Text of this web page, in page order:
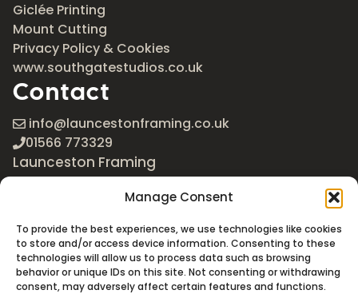
Manage Consent
To provide the best experiences, we use technologies like cookies
to store and/or access device information. Consenting to these
technologies will allow us to process data such as browsing
behavior or unique IDs on this site. Not consenting or withdrawing
consent, may adversely affect certain features and functions.
Giclée Printing
Mount Cutting
Privacy Policy & Cookies
www.southgatestudios.co.uk
Contact
info@launcestonframing.co.uk
01566 773329
Launceston Framing
The Roundabout
Newport Industrial Estate
Launceston, Cornwall
PL15 8EX
Google Maps